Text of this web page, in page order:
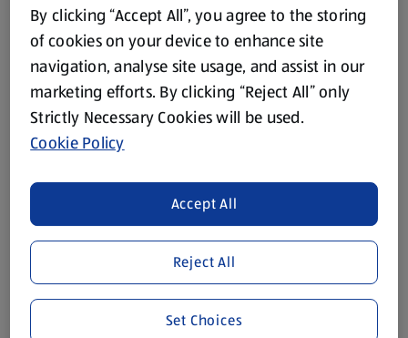
Browse Now
DIY
By clicking “Accept All”, you agree to the storing
of cookies on your device to enhance site
navigation, analyse site usage, and assist in our
marketing efforts. By clicking “Reject All” only
Strictly Necessary Cookies will be used.
Cookie Policy
Reject All
Accept All
Set Choices